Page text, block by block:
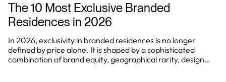
The 10 Most Exclusive Branded
Residences in 2026
In 2026, exclusivity in branded residences is no longer
defined by price alone. It is shaped by a sophisticated
combination of brand equity, geographical rarity, design